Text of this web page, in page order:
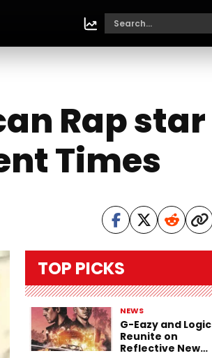
Rap star
Times
TOP PICKS
NEWS
G-Eazy and Logic
Reunite on
Reflective New